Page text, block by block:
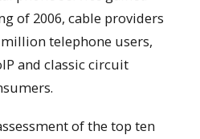
of 2006, cable providers
telephone users,
and classic circuit
of the top ten